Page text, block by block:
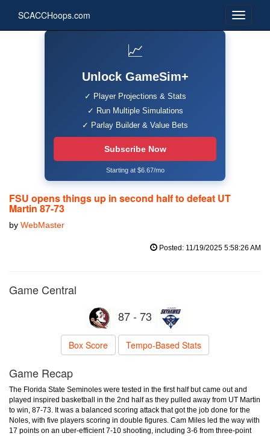
SCACCHoops.com
📈
Unlock GameSim+
✓ Player Projections & Stats
✓ Run Multiple Simulations
✓ Parlay Builder & Value Bets
Subscribe Now
Starting at $6.67/mo
FSU opens things up in second half to defeat UT
Martin 87-73
by WebMaster
Posted: 11/19/2025 5:58:26 AM
Game Central
87 - 73
Box Score Tempo-Based Stats
Game Recap
The Florida State Seminoles were tested in the first half but came out and
played inspired basketball in the 2nd half as they pulled away from UT Martin
to win, 87-73. It was a balanced scoring attack that got the job done for the
Noles, with five players scoring in double figures. Cam Miles led the way with
17 points on an uber-efficient 7-10 shooting, including 3-6 from three-point